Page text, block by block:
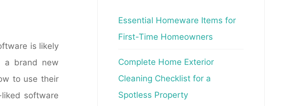
is likely
a brand new
to use their
software
Essential Homeware Items for
First-Time Homeowners
Complete Home Exterior
Cleaning Checklist for a
Spotless Property